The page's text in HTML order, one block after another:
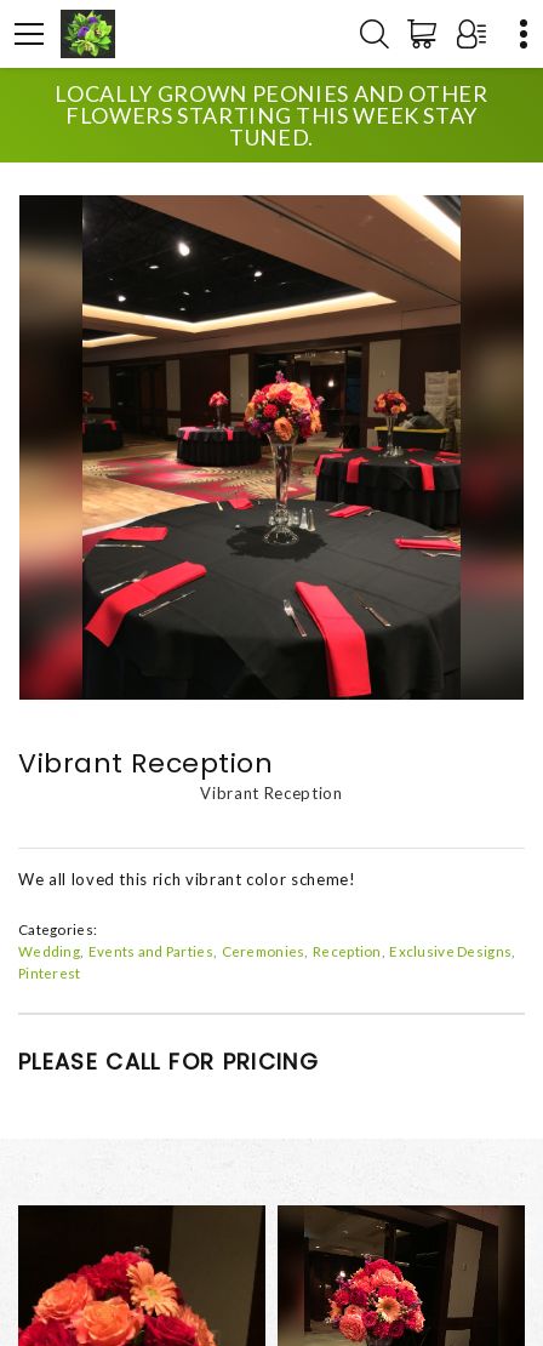
LOCALLY GROWN PEONIES AND OTHER
FLOWERS STARTING THIS WEEK STAY
TUNED.
HOME SHOP WEDDING VIBRANT RECEPTION
Vibrant Reception
Vibrant Reception
We all loved this rich vibrant color scheme!
Categories:
Wedding Events and Parties Ceremonies Reception Exclusive Designs
Pinterest
PLEASE CALL FOR PRICING